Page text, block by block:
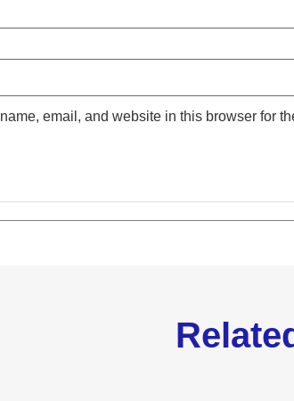
email, and website in this browser for